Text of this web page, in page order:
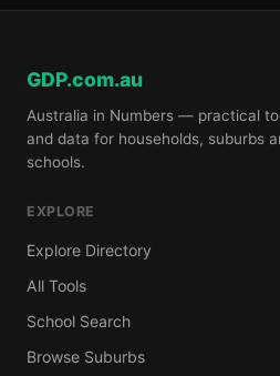
GDP.com.au
Australia in Numbers — practical
and data for households, suburbs
schools.
EXPLORE
Explore Directory
All Tools
School Search
Browse Suburbs